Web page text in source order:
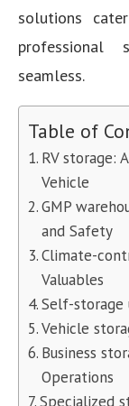
solutions
professional
seamless.
Table of
RV storage:
Vehicle
GMP
and Safety
Climate-
Valuables
Self-
Vehicle
Business
Operations
Specialized